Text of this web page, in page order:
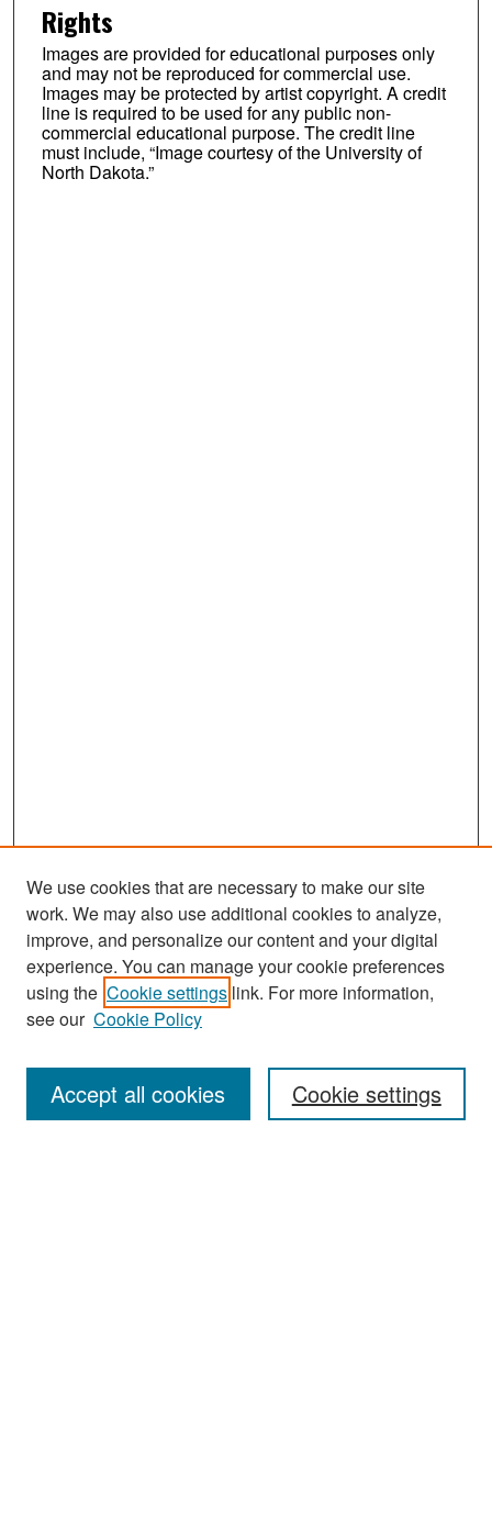
Rights
Images are provided for educational purposes only
and may not be reproduced for commercial use.
Images may be protected by artist copyright. A credit
line is required to be used for any public non-
commercial educational purpose. The credit line
must include, “Image courtesy of the University of
North Dakota.”
Search
Enter search terms:
We use cookies that are necessary to make our site
work. We may also use additional cookies to analyze,
improve, and personalize our content and your digital
experience. You can manage your cookie preferences
using the Cookie settings link. For more information,
see our Cookie Policy
Cookie settings
Accept all cookies